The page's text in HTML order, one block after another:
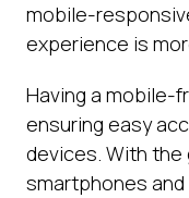
mobile-
experience is
Having a mobile-
ensuring easy
devices. With
smartphones